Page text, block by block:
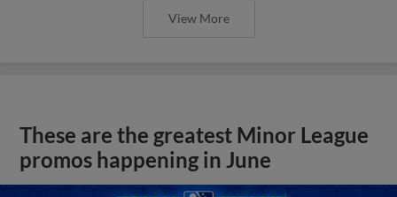
View More
These are the greatest Minor League
promos happening in June